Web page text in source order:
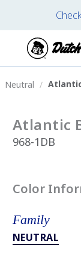
Neutral
Atlantic
968-1DB
Color
Family
NEUTRAL